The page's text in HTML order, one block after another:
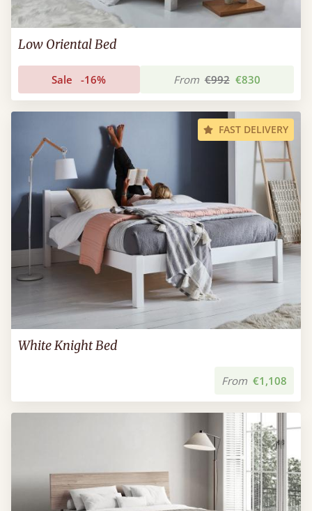
Low Oriental Bed
Sale -16% From €992 €830
FAST DELIVERY
White Knight Bed
From €1,108